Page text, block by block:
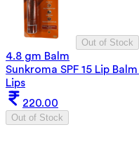
Out of Stock
4.8 gm Balm
Sunkroma SPF 15 Lip
Lips
220.00
Out of Stock